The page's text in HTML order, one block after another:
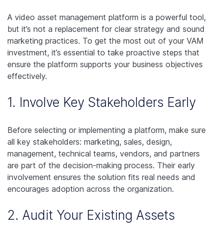
A video asset management platform is a powerful tool,
but it’s not a replacement for clear strategy and sound
marketing practices. To get the most out of your VAM
investment, it’s essential to take proactive steps that
ensure the platform supports your business objectives
effectively.
1. Involve Key Stakeholders Early
Before selecting or implementing a platform, make sure
all key stakeholders: marketing, sales, design,
management, technical teams, vendors, and partners
are part of the decision-making process. Their early
involvement ensures the solution fits real needs and
encourages adoption across the organization.
2. Audit Your Existing Assets